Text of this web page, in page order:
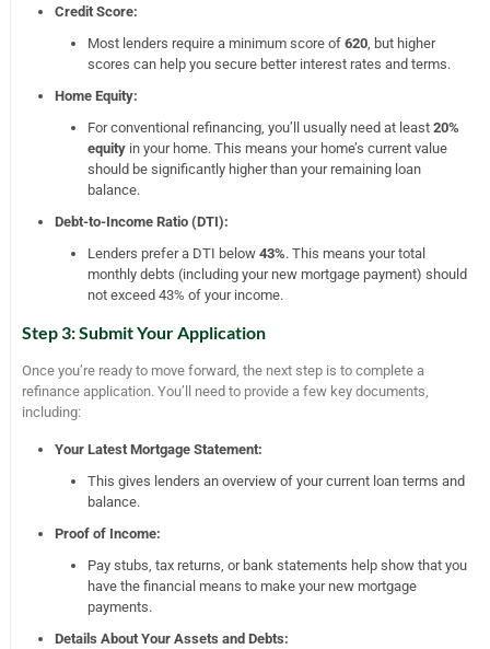
Credit Score:
Most lenders require a minimum score of620 , but higher
scores can help you secure better interest rates and terms.
Home Equity:
For conventional refinancing, you’ll usually need at least20%
equity in your home. This means your home’s current value
should be significantly higher than your remaining loan
balance.
Debt-to-Income Ratio (DTI):
Lenders prefer a DTI below43%. This means your total
monthly debts (including your new mortgage payment) should
not exceed 43% of your income.
Step 3: Submit Your Application
Once you’re ready to move forward, the next step is to complete a
refinance application. You’ll need to provide a few key documents,
including:
Your Latest Mortgage Statement:
This gives lenders an overview of your current loan terms and
balance.
Proof of Income:
Pay stubs, tax returns, or bank statements help show that you
have the financial means to make your new mortgage
payments.
Details About Your Assets and Debts: